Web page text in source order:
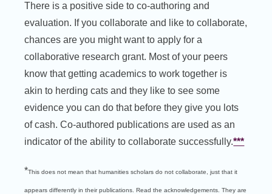
There is a positive side to co-authoring and
evaluation. If you collaborate and like to collaborate,
chances are you might want to apply for a
collaborative research grant. Most of your peers
know that getting academics to work together is
akin to herding cats and they like to see some
evidence you can do that before they give you lots
of cash. Co-authored publications are used as an
indicator of the ability to collaborate successfully.***
*This does not mean that humanities scholars do not collaborate, just that it
appears differently in their publications. Read the acknowledgements. They are